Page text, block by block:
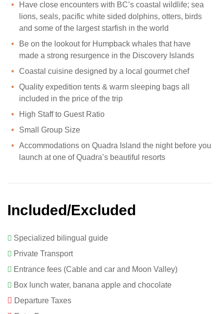
Have close encounters with BC’s coastal wildlife; sea
lions, seals, pacific white sided dolphins, otters, birds
and some of the largest starfish in the world
Be on the lookout for Humpback whales that have
made a strong resurgence in the Discovery Islands
Coastal cuisine designed by a local gourmet chef
Quality expedition tents & warm sleeping bags all
included in the price of the trip
High Staff to Guest Ratio
Small Group Size
Accommodations on Quadra Island the night before you
launch at one of Quadra’s beautiful resorts
Included/Excluded
Specialized bilingual guide
Private Transport
Entrance fees (Cable and car and Moon Valley)
Box lunch water, banana apple and chocolate
Departure Taxes